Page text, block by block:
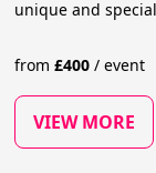
unique and
from£400 / event
VIEW MORE